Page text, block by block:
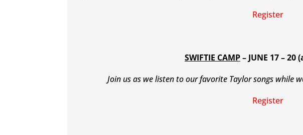
Register
SWIFTIE CAMP– JUNE 17 – 20
Join us as we listen to our favorite Taylor songs while
Register